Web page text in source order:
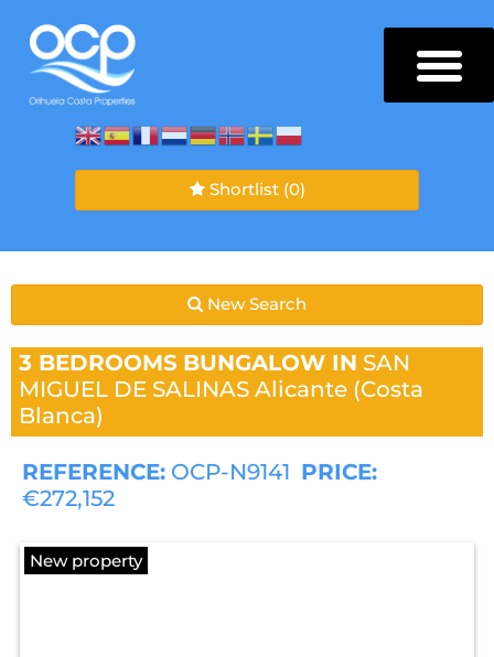
Shortlist (0)
New Search
3 BEDROOMS BUNGALOW IN SAN
MIGUEL DE SALINAS Alicante (Costa
Blanca)
REFERENCE: OCP-N9141 PRICE:
€272,152
New property